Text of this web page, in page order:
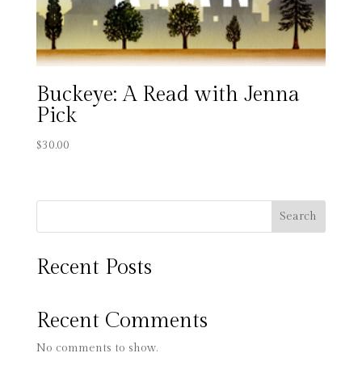
Buckeye: A Read with Jenna
Pick
$30.00
Search
Recent Posts
Recent Comments
No comments to show.